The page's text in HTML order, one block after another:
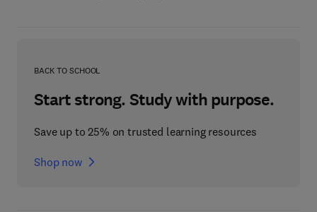
BACK TO SCHOOL
Start strong. Study with purpose.
Save up to 25% on trusted learning resources
Shop now